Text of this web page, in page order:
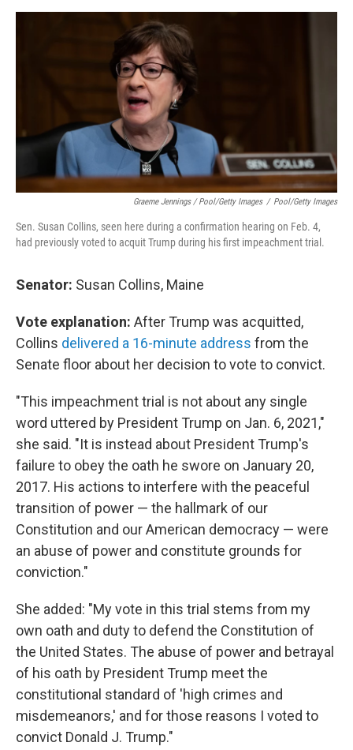
Graeme Jennings / Pool/Getty Images / Pool/Getty Images
Sen. Susan Collins, seen here during a confirmation hearing on Feb. 4,
had previously voted to acquit Trump during his first impeachment trial.
Senator: Susan Collins, Maine
Vote explanation: After Trump was acquitted,
Collins delivered a 16-minute address from the
Senate floor about her decision to vote to convict.
"This impeachment trial is not about any single
word uttered by President Trump on Jan. 6, 2021,"
she said. "It is instead about President Trump's
failure to obey the oath he swore on January 20,
2017. His actions to interfere with the peaceful
transition of power — the hallmark of our
Constitution and our American democracy — were
an abuse of power and constitute grounds for
conviction."
She added: "My vote in this trial stems from my
own oath and duty to defend the Constitution of
the United States. The abuse of power and betrayal
of his oath by President Trump meet the
constitutional standard of 'high crimes and
misdemeanors,' and for those reasons I voted to
convict Donald J. Trump."